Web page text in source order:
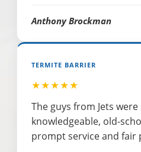
Anthony Brockman
TERMITE BARRIER
★★★★★
The guys from Jets
knowledgeable, old-
prompt service and fair